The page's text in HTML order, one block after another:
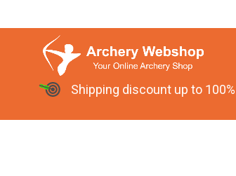
Shipping discount up to 100%